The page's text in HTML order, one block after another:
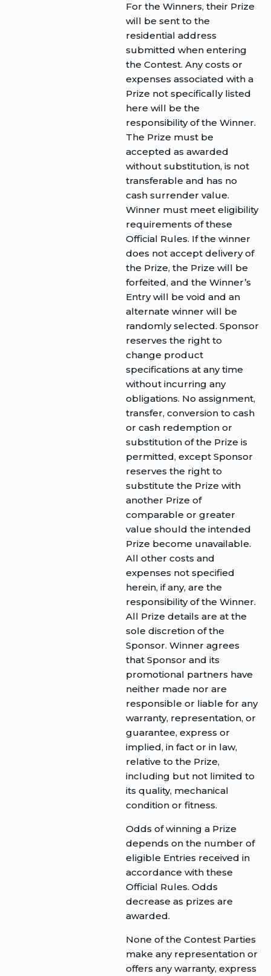
For the Winners, their Prize
will be sent to the
residential address
submitted when entering
the Contest. Any costs or
expenses associated with a
Prize not specifically listed
here will be the
responsibility of the Winner.
The Prize must be
accepted as awarded
without substitution, is not
transferable and has no
cash surrender value.
Winner must meet eligibility
requirements of these
Official Rules. If the winner
does not accept delivery of
the Prize, the Prize will be
forfeited, and the Winner’s
Entry will be void and an
alternate winner will be
randomly selected. Sponsor
reserves the right to
change product
specifications at any time
without incurring any
obligations. No assignment,
transfer, conversion to cash
or cash redemption or
substitution of the Prize is
permitted, except Sponsor
reserves the right to
substitute the Prize with
another Prize of
comparable or greater
value should the intended
Prize become unavailable.
All other costs and
expenses not specified
herein, if any, are the
responsibility of the Winner.
All Prize details are at the
sole discretion of the
Sponsor. Winner agrees
that Sponsor and its
promotional partners have
neither made nor are
responsible or liable for any
warranty, representation, or
guarantee, express or
implied, in fact or in law,
relative to the Prize,
including but not limited to
its quality, mechanical
condition or fitness.
Odds of winning a Prize
depends on the number of
eligible Entries received in
accordance with these
Official Rules. Odds
decrease as prizes are
awarded.
None of the Contest Parties
make any representation or
offers any warranty, express